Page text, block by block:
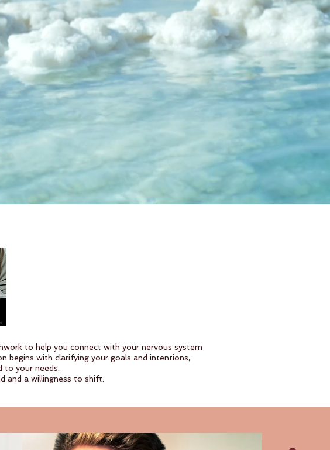
to help you connect with your nervous system
begins with clarifying your goals and intentions,
your needs.
and a willingness to shift.